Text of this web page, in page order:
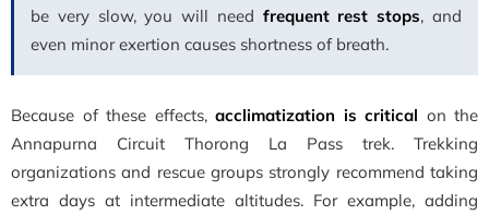
be very slow, you will need frequent rest stops, and
even minor exertion causes shortness of breath.
Because of these effects, acclimatization is critical on the
Annapurna Circuit Thorong La Pass trek. Trekking
organizations and rescue groups strongly recommend taking
extra days at intermediate altitudes. For example, adding